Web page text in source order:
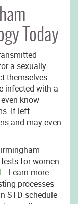
Today
a sexually
themselves
infected with a
know
If left
and may even
for women
Learn more
processes
STD schedule